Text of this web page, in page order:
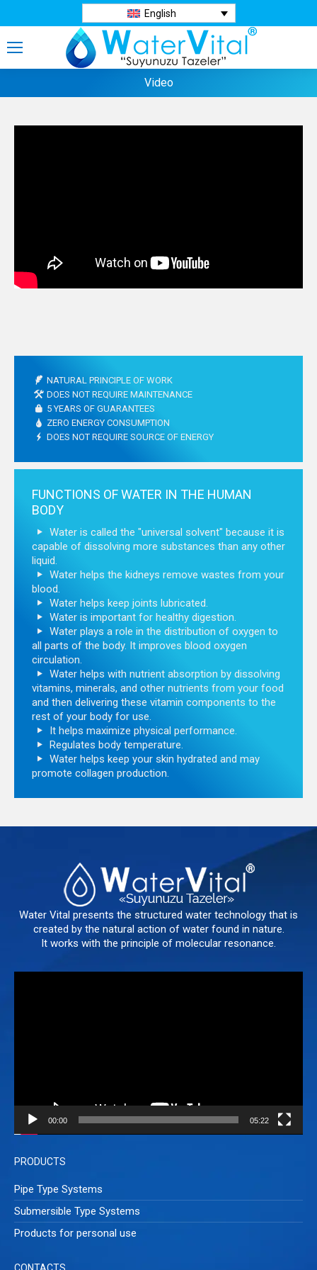
English
Video
NATURAL PRINCIPLE OF WORK
DOES NOT REQUIRE MAINTENANCE
5 YEARS OF GUARANTEES
ZERO ENERGY CONSUMPTION
DOES NOT REQUIRE SOURCE OF ENERGY
FUNCTIONS OF WATER IN THE HUMAN
BODY
Water is called the "universal solvent" because it is
capable of dissolving more substances than any other
liquid.
Water helps the kidneys remove wastes from your
blood.
Water helps keep joints lubricated.
Water is important for healthy digestion.
Water plays a role in the distribution of oxygen to
all parts of the body. It improves blood oxygen
circulation.
Water helps with nutrient absorption by dissolving
vitamins, minerals, and other nutrients from your food
and then delivering these vitamin components to the
rest of your body for use.
It helps maximize physical performance.
Regulates body temperature.
Water helps keep your skin hydrated and may
promote collagen production.
Water Vital presents the structured water technology that is
created by the natural action of water found in nature.
It works with the principle of molecular resonance.
00:00 05:22
PRODUCTS
Pipe Type Systems
Submersible Type Systems
Products for personal use